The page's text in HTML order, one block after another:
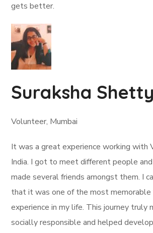
gets better.
Suraksha Shetty
Volunteer, Mumbai
It was a great experience working with
India. I got to meet different people
made several friends amongst them. I
that it was one of the most memorable
experience in my life. This journey truly
socially responsible and helped